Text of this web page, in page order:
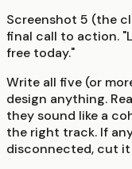
Screenshot 5 (the
final call to action.
free today."
Write all five (or
design anything.
they sound like a
the right track. If
disconnected, cut